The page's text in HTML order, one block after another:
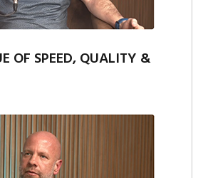
OF SPEED, QUALITY &